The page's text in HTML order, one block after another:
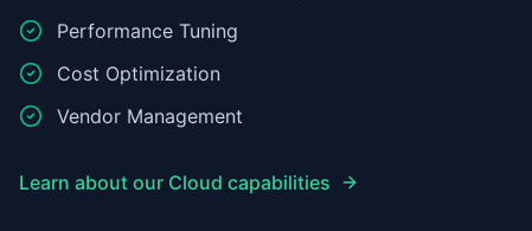
Performance Tuning
Cost Optimization
Vendor Management
Learn about our Cloud capabilities